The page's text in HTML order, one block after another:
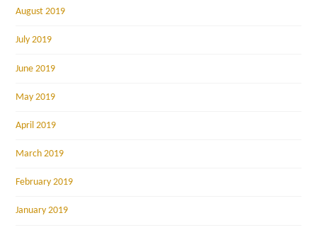
August 2019
July 2019
June 2019
May 2019
April 2019
March 2019
February 2019
January 2019